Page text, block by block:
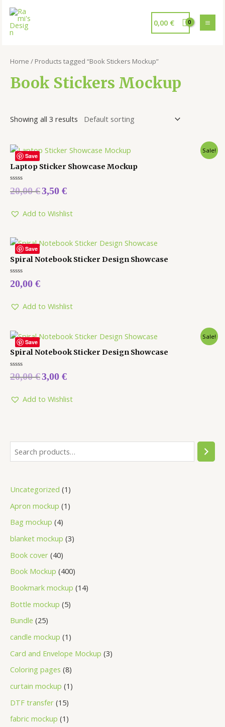
0,00 €
Uncategorized 1
Apron mockup 1
Bag mockup 4
blanket mockup 3
Book cover 40
Book Mockup 400
Bookmark mockup 14
Bottle mockup 5
Bundle 25
candle mockup 1
Card and Envelope Mockup 3
Coloring pages 8
curtain mockup 1
DTF transfer 15
fabric mockup 1
Home / Products tagged “Book Stickers Mockup”
Book Stickers Mockup
Showing all 3 results
Save
Sale!
Laptop Sticker Showcase Mockup
Rated
0
5
20,00€3,50 €
Add to Wishlist
Save
Spiral Notebook Sticker Design Showcase
Rated
0
5
20,00 €
Add to Wishlist
Save
Sale!
Spiral Notebook Sticker Design Showcase
Rated
0
5
20,00€3,00 €
Add to Wishlist